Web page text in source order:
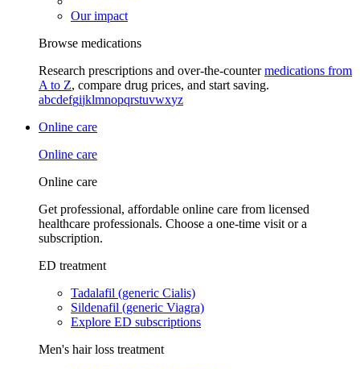
Our impact
Browse medications
Research prescriptions and over-the-countermedications from
A to Z, compare drug prices, and start saving.
abcdefgijklmnopqrstuvwxyz
Online care
Online care
Online care
Get professional, affordable online care from licensed
healthcare professionals. Choose a one-time visit or a
subscription.
ED treatment
Tadalafil (generic Cialis)
Sildenafil (generic Viagra)
Explore ED subscriptions
Men's hair loss treatment